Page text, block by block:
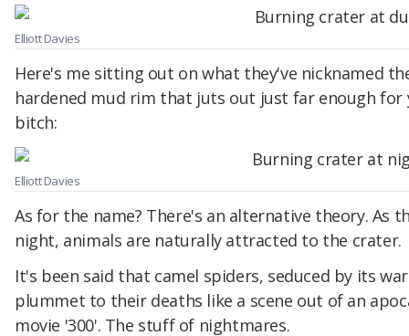
Elliott Davies
Here's me sitting out on what they've nicknamed
hardened mud rim that juts out just far enough
bitch:
Elliott Davies
As for the name? There's an alternative theory. As
night, animals are naturally attracted to the crater.
It's been said that camel spiders, seduced by its
plummet to their deaths like a scene out of an
movie '300'. The stuff of nightmares.